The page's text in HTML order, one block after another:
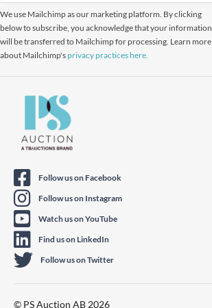
We use Mailchimp as our marketing platform. By clicking
below to subscribe, you acknowledge that your information
will be transferred to Mailchimp for processing. Learn more
about Mailchimp'sprivacy practices here.
Follow us on Facebook
Follow us on Instagram
Watch us on YouTube
Find us on LinkedIn
Follow us on Twitter
© PS Auction AB 2026